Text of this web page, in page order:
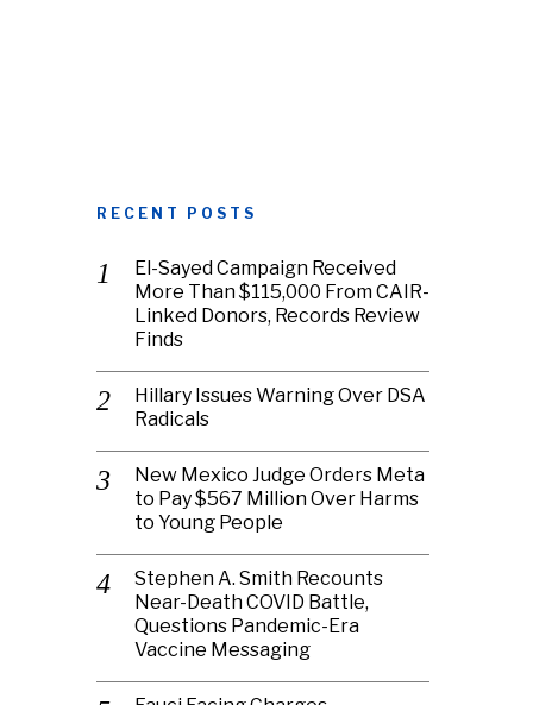
RECENT POSTS
El-Sayed Campaign Received
More Than $115,000 From CAIR-
Linked Donors, Records Review
Finds
Hillary Issues Warning Over DSA
Radicals
New Mexico Judge Orders Meta
to Pay $567 Million Over Harms
to Young People
Stephen A. Smith Recounts
Near-Death COVID Battle,
Questions Pandemic-Era
Vaccine Messaging